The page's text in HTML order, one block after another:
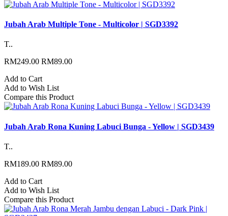
Jubah Arab Multiple Tone - Multicolor | SGD3392
T..
RM249.00 RM89.00
Add to Cart
Add to Wish List
Compare this Product
Jubah Arab Rona Kuning Labuci Bunga - Yellow | SGD3439
T..
RM189.00 RM89.00
Add to Cart
Add to Wish List
Compare this Product